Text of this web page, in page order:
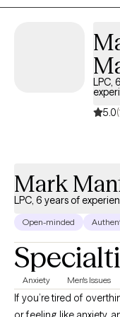
LPC,
5.0
Mark
LPC, 6 years of
Open-minded
Anxiety Men's Issues
If you’re tired of